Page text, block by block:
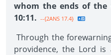
whom the ends of the
10:11. --{2ANS 17.4}
Through the
providence, the Lord is